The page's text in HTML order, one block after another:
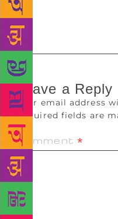
who inspired everyone
him.
Leave a Reply
Your email address
Required fields are
Comment *